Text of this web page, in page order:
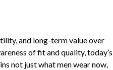
and long-term value over
of fit and quality, today’s
not just what men wear now,